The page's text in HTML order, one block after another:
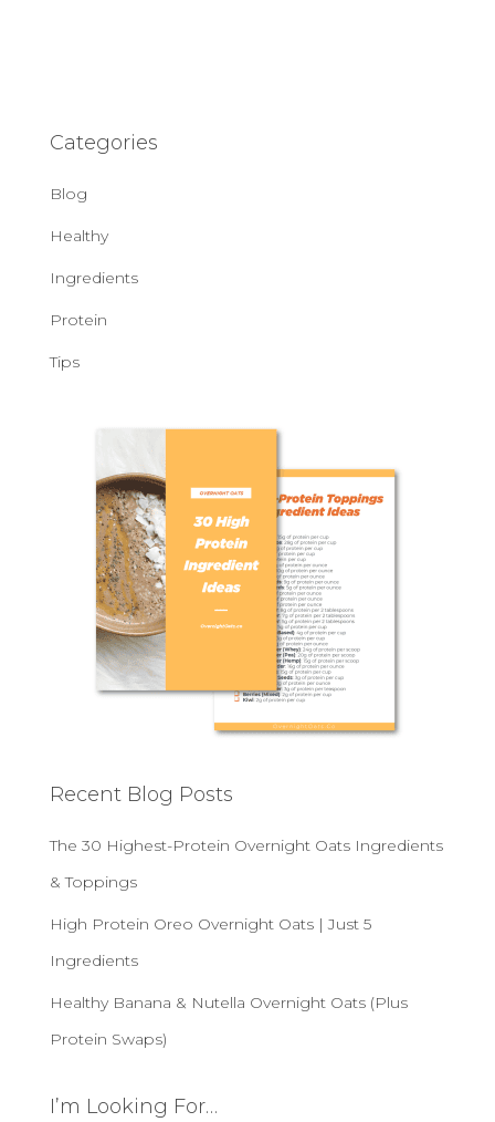
Categories
Blog
Healthy
Ingredients
Protein
Tips
Recent Blog Posts
The 30 Highest-Protein Overnight Oats Ingredients
& Toppings
High Protein Oreo Overnight Oats | Just 5
Ingredients
Healthy Banana & Nutella Overnight Oats (Plus
Protein Swaps)
I’m Looking For…